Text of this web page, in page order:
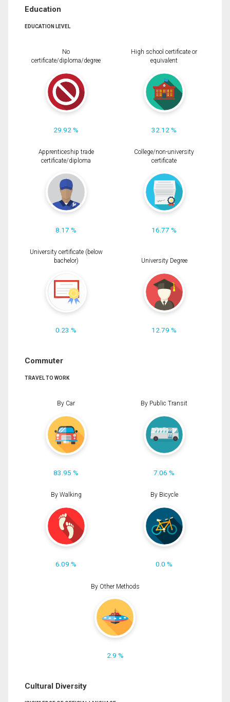
Education
EDUCATION LEVEL
No
certificate/diploma/degree
29.92 %
High school certificate or
equivalent
32.12 %
Apprenticeship trade
certificate/diploma
8.17 %
College/non-university
certificate
16.77 %
University certificate (below
bachelor)
0.23 %
University Degree
12.79 %
Commuter
TRAVEL TO WORK
By Car
83.95 %
By Public Transit
7.06 %
By Walking
6.09 %
By Bicycle
0.0 %
By Other Methods
2.9 %
Cultural Diversity